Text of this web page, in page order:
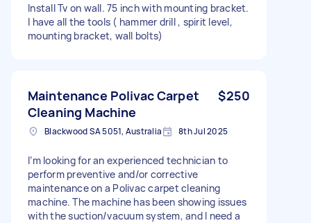
Install Tv on wall. 75 inch with mounting bracket.
I have all the tools ( hammer drill , spirit level,
mounting bracket, wall bolts)
Maintenance Polivac Carpet
Cleaning Machine
$250
Blackwood SA 5051, Australia 8th Jul 2025
I’m looking for an experienced technician to
perform preventive and/or corrective
maintenance on a Polivac carpet cleaning
machine. The machine has been showing issues
with the suction/vacuum system, and I need a